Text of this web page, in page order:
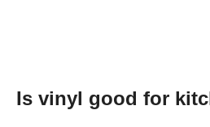
Is vinyl good for